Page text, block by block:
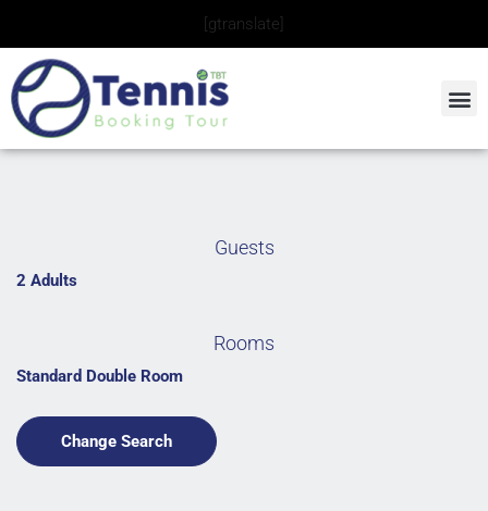
content
[gtranslate]
Guests
2 Adults
Rooms
Standard Double Room
Change Search